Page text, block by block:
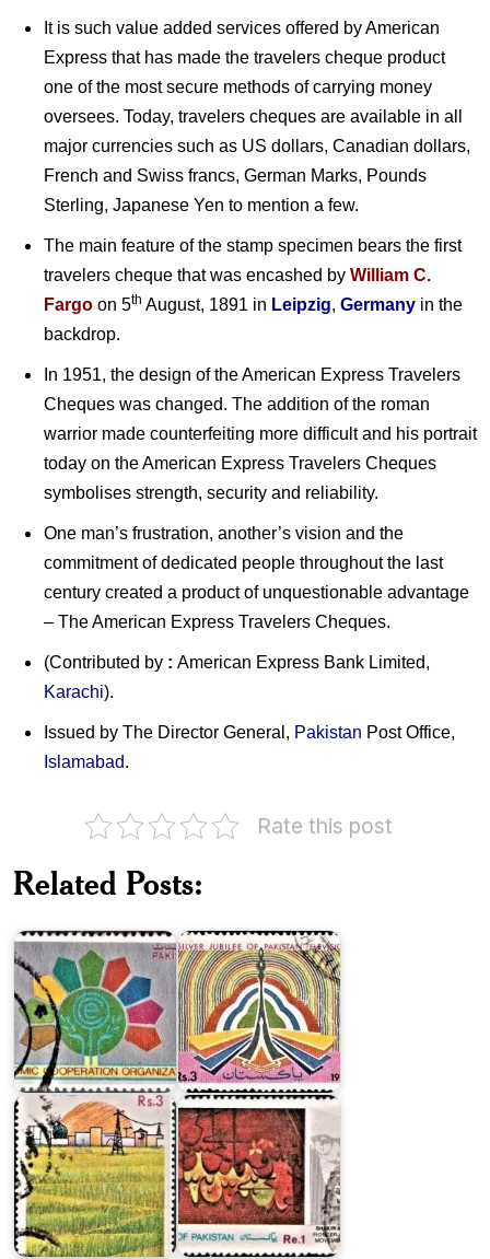
It is such value added services offered by American
Express that has made the travelers cheque product
one of the most secure methods of carrying money
oversees. Today, travelers cheques are available in all
major currencies such as US dollars, Canadian dollars,
French and Swiss francs, German Marks, Pounds
Sterling, Japanese Yen to mention a few.
The main feature of the stamp specimen bears the first
travelers cheque that was encashed by William C.
Fargo on 5th August, 1891 in Leipzig, Germany in the
backdrop.
In 1951, the design of the American Express Travelers
Cheques was changed. The addition of the roman
warrior made counterfeiting more difficult and his portrait
today on the American Express Travelers Cheques
symbolises strength, security and reliability.
One man’s frustration, another’s vision and the
commitment of dedicated people throughout the last
century created a product of unquestionable advantage
– The American Express Travelers Cheques.
(Contributed by : American Express Bank Limited,
Karachi).
Issued by The Director General, Pakistan Post Office,
Islamabad.
Rate this post
Related Posts:
Council
Pakistan
on
Centre
on
Integrated
Rural
Development…
Shakir
Ali
Murray
College,
Sialkot
Pakistan
on
World
Cricket
Cup
1992